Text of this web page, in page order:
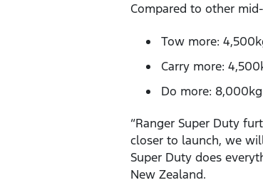
Compared to other
Tow more:
Carry more:
Do more: 8,000kg
“Ranger Super Duty
closer to launch, we
Super Duty does
New Zealand.